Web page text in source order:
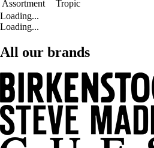
Assortment
Tropic
Loading...
Loading...
All our brands